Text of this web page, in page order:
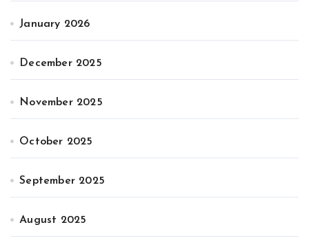
January 2026
December 2025
November 2025
October 2025
September 2025
August 2025